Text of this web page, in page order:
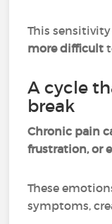
This
more difficult
A cycle
break
Chronic pain
frustration, or
These
symptoms,